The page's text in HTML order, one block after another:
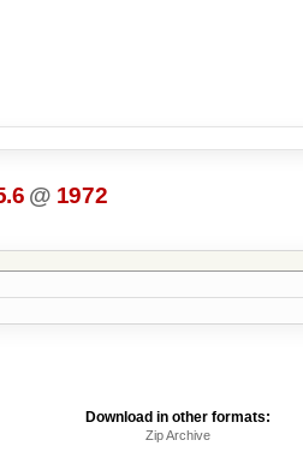
@ 1972
Download in other formats:
Zip Archive